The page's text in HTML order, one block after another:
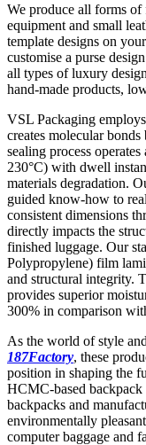
We produce all forms of
equipment and small
template designs on
customise a purse
all types of luxury
hand-made products,
VSL Packaging
creates molecular
sealing process
230°C) with dwell
materials degradation.
guided know-how to
consistent dimensions
directly impacts the
finished luggage. Our
Polypropylene) film
and structural integrity.
provides superior
300% in comparison
As the world of style
187Factory, these
position in shaping the
HCMC-based backpack
backpacks and
environmentally
computer baggage and